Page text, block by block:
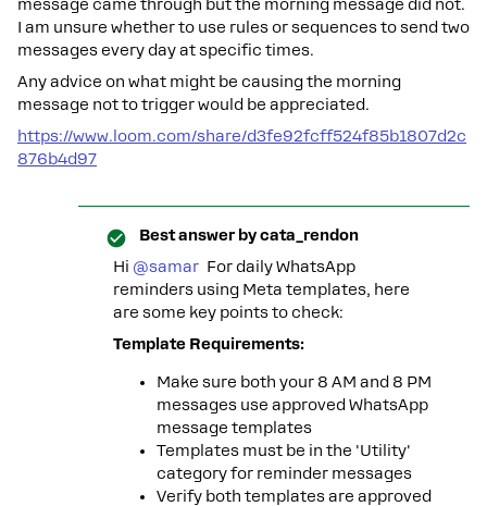
message came through but the morning message did not.
I am unsure whether to use rules or sequences to send two
messages every day at specific times.
Any advice on what might be causing the morning
message not to trigger would be appreciated.
https://www.loom.com/share/d3fe92fcff524f85b1807d2c
876b4d97
Best answer bycata_rendon
Hi ​ @samar For daily WhatsApp
reminders using Meta templates, here
are some key points to check:
Template Requirements:
Make sure both your 8 AM and 8 PM
messages use approved WhatsApp
message templates
Templates must be in the 'Utility'
category for reminder messages
Verify both templates are approved